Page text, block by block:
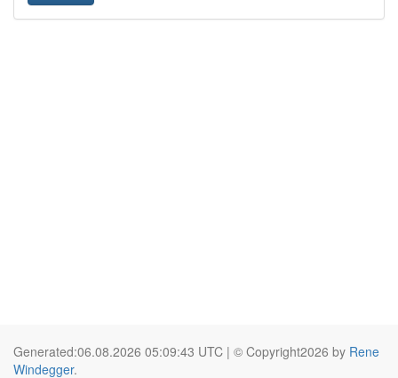
Generated:06.08.2026 05:09:43 UTC | © Copyright2026 by Rene
Windegger.